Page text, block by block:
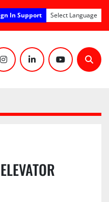
In Support Select Language
instagramlinkedinyoutube